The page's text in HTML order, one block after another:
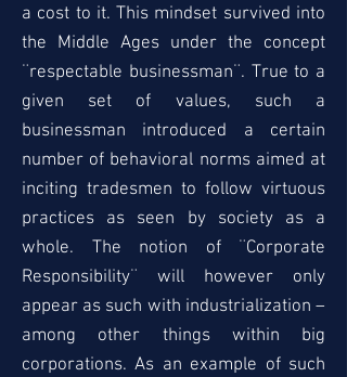
a cost to it. This mindset survived into
the Middle Ages under the concept
¨respectable businessman¨. True to a
given set of values, such a
businessman introduced a certain
number of behavioral norms aimed at
inciting tradesmen to follow virtuous
practices as seen by society as a
whole. The notion of ¨Corporate
Responsibility¨ will however only
appear as such with industrialization –
among other things within big
corporations. As an example of such